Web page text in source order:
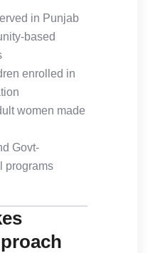
in Punjab
based
enrolled in
women made
Govt-
programs